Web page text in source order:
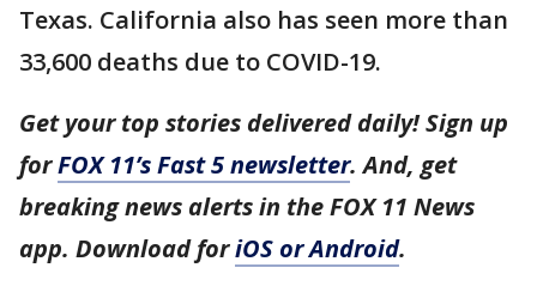
Texas. California also has seen more than
33,600 deaths due to COVID-19.
Get your top stories delivered daily! Sign up
forFOX 11’s Fast 5 newsletter. And, get
breaking news alerts in the FOX 11 News
app. Download foriOS or Android.